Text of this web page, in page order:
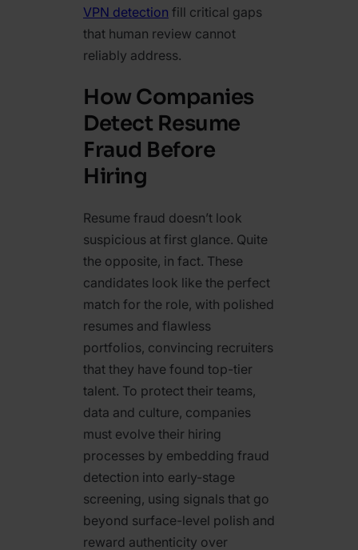
VPN detection fill critical gaps
that human review cannot
reliably address.
How Companies
Detect Resume
Fraud Before
Hiring
Resume fraud doesn’t look
suspicious at first glance. Quite
the opposite, in fact. These
candidates look like the perfect
match for the role, with polished
resumes and flawless
portfolios, convincing recruiters
that they have found top-tier
talent. To protect their teams,
data and culture, companies
must evolve their hiring
processes by embedding fraud
detection into early-stage
screening, using signals that go
beyond surface-level polish and
reward authenticity over